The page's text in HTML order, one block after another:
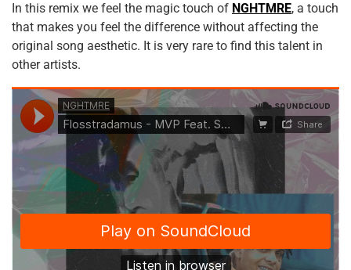
In this remix we feel the magic touch of NGHTMRE, a touch
that makes you feel the difference without affecting the
original song aesthetic. It is very rare to find this talent in
other artists.